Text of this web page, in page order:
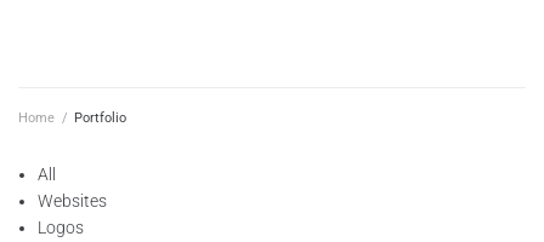
Home / Portfolio
All
Websites
Logos